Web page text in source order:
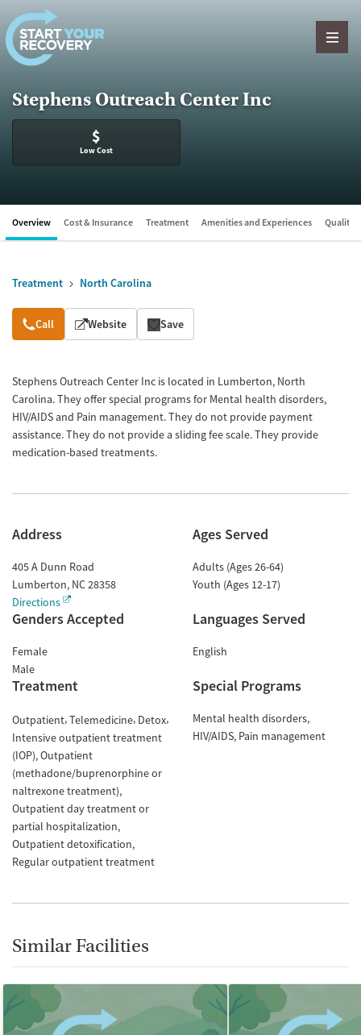
Skip to content
Stephens Outreach Center Inc
$
Low Cost
Overview Cost & Insurance Treatment Amenities and Experiences Quality
Treatment North Carolina
Overview
Call Website Save
Stephens Outreach Center Inc is located in Lumberton, North
Carolina. They offer special programs for Mental health disorders,
HIV/AIDS and Pain management. They do not provide payment
assistance. They do not provide a sliding fee scale. They provide
medication-based treatments.
Address
405 A Dunn Road
Lumberton, NC28358
Directions
Ages Served
Adults (Ages 26-64)
Youth (Ages 12-17)
Genders Accepted
Female
Male
Languages Served
English
Treatment
Outpatient Telemedicine Detox
Intensive outpatient treatment
(IOP) Outpatient
(methadone/buprenorphine or
naltrexone treatment)
Outpatient day treatment or
partial hospitalization
Outpatient detoxification
Regular outpatient treatment
Special Programs
Mental health disorders
HIV/AIDS Pain management
Similar Facilities